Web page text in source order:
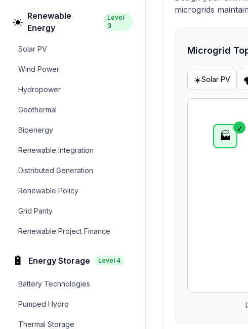
☀️ Renewable
Energy
Level
3
Solar PV
Wind Power
Hydropower
Geothermal
Bioenergy
Renewable Integration
Distributed Generation
Renewable Policy
Grid Parity
Renewable Project Finance
🔋 Energy Storage Level 4
Battery Technologies
Pumped Hydro
Thermal Storage
microgrids
Microgrid
☀️Solar PV
🏭
✓